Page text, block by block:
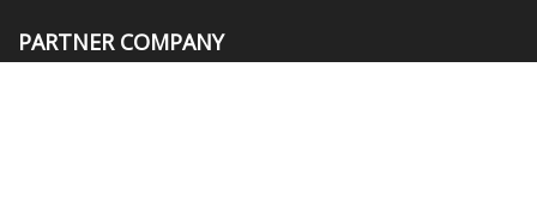
PARTNER COMPANY